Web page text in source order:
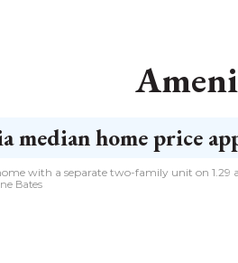
with a separate two-family unit on 1.29
Bates